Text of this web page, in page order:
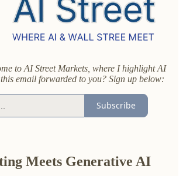
to AI Street Markets, where I highlight AI
email forwarded to you? Sign up below:
Subscribe
Meets Generative AI